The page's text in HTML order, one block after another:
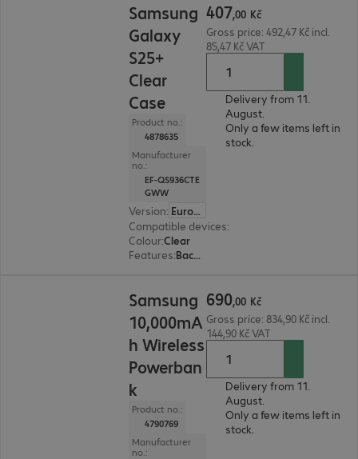
Samsung
Galaxy
S25+
Clear
Case
Product no.:
4878635
Manufacturer
no.:
EF-QS936CTE
GWW
Version:
Europe
Compatible devices:
Colour:Clear
Features: Back protection
407,00 Kč
Gross price: 492,47 Kč incl.
85,47 Kč VAT
Delivery from 11.
August.
Only a few items left in
stock.
Samsung
10,000mA
h Wireless
Powerban
k
Product no.:
4790769
Manufacturer
no.:
690,00 Kč
Gross price: 834,90 Kč incl.
144,90 Kč VAT
Delivery from 11.
August.
Only a few items left in
stock.